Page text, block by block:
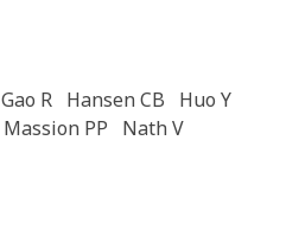
Gao R Hansen CB
Huo Y
Massion PP
Nath V